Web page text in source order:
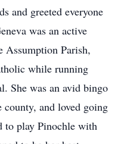
and greeted everyone
was an active
Assumption Parish,
while running
She was an avid bingo
county, and loved going
to play Pinochle with